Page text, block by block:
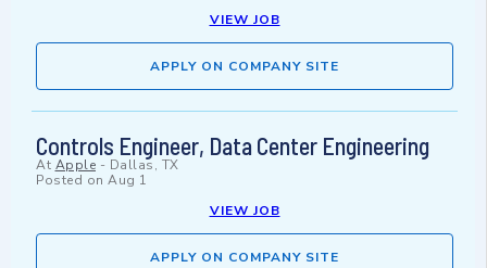
VIEW JOB
APPLY ON COMPANY SITE
Controls Engineer, Data Center Engineering
At Apple - Dallas, TX
Posted on Aug 1
VIEW JOB
APPLY ON COMPANY SITE